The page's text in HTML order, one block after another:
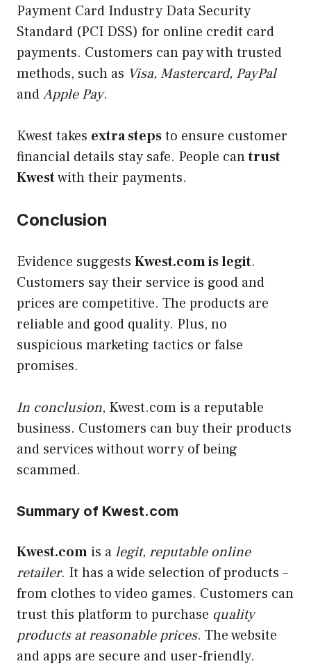
Payment Card Industry Data Security
Standard (PCI DSS) for online credit card
payments. Customers can pay with trusted
methods, such as Visa, Mastercard, PayPal
andApple Pay.
Kwest takes extra stepsto ensure customer
financial details stay safe. People cantrust
Kwestwith their payments.
Conclusion
Evidence suggests Kwest.com islegit.
Customers say their service is good and
prices are competitive. The products are
reliable and good quality. Plus, no
suspicious marketing tactics or false
promises.
In conclusion, Kwest.com is a reputable
business. Customers can buy their products
and services without worry of being
scammed.
Summary of Kwest.com
Kwest.com is alegit, reputable online
retailer. It has a wide selection of products –
from clothes to video games. Customers can
trust this platform to purchase quality
products at reasonable prices. The website
and apps are secure and user-friendly.